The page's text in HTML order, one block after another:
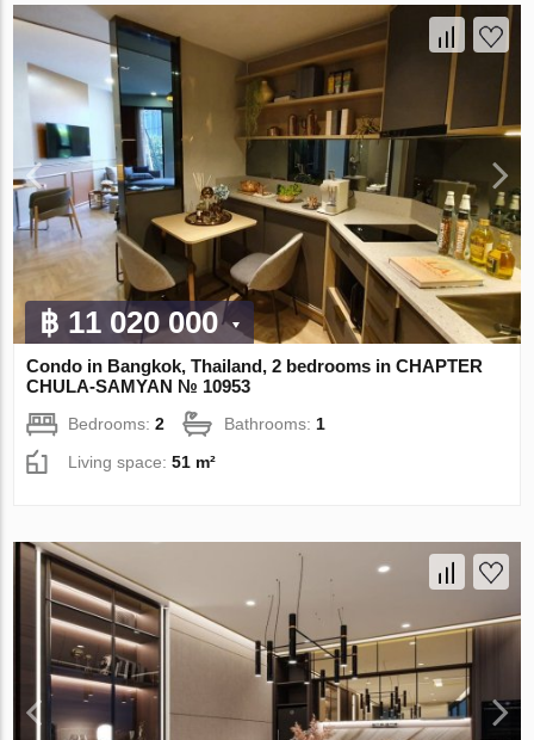
฿ 11 020 000
Condo in Bangkok, Thailand, 2 bedrooms in CHAPTER
CHULA-SAMYAN № 10953
Bedrooms:2 Bathrooms: 1
Living space:51 m²